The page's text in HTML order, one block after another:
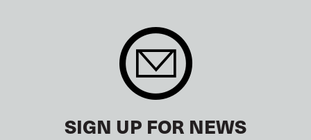
SIGN UP FOR NEWS